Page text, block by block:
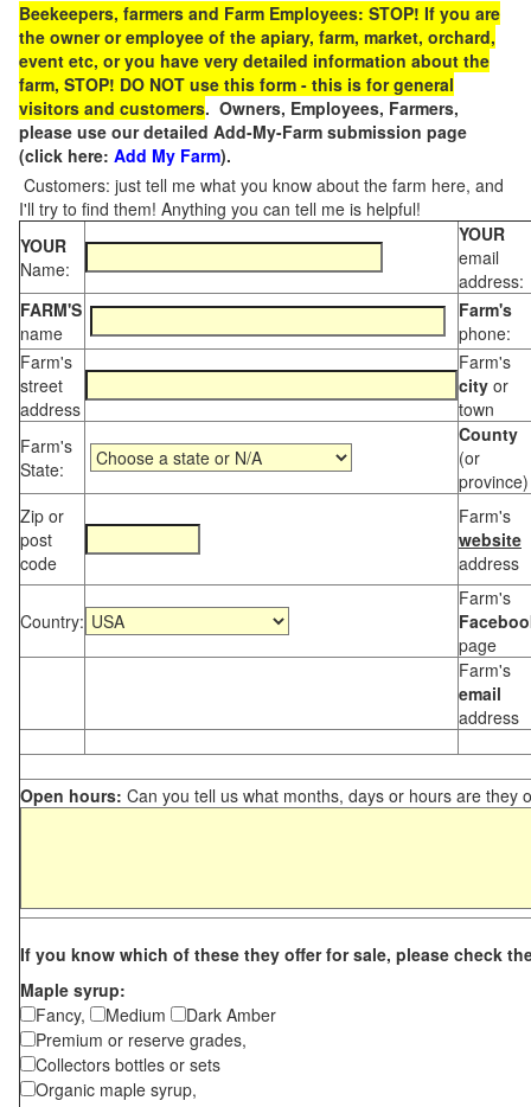
Beekeepers, farmers and Farm Employees: STOP! If you are
the owner or employee of the apiary, farm, market, orchard,
event etc, or you have very detailed information about the
farm, STOP! DO NOT use this form - this is for general
visitors and customers. Owners, Employees, Farmers,
please use our detailed Add-My-Farm submission page
(click here: Add My Farm).
Customers: just tell me what you know about the farm here, and
I'll try to find them! Anything you can tell me is helpful!
YOUR
Name:
YOUR
email
address:
FARM'S
name
Farm's
phone:
Farm's
street
address
Farm's
city or
town
Farm's
State:
County
(or
province)
Zip or
post
code
Farm's
website
address
Country:
Farm's
page
Farm's
email
address
Open hours: Can you tell us what months, days or hours are they
If you know which of these they offer for sale, please check
Maple syrup:
Fancy,
Medium
Dark Amber
Premium or reserve grades,
Collectors bottles or sets
Organic maple syrup,